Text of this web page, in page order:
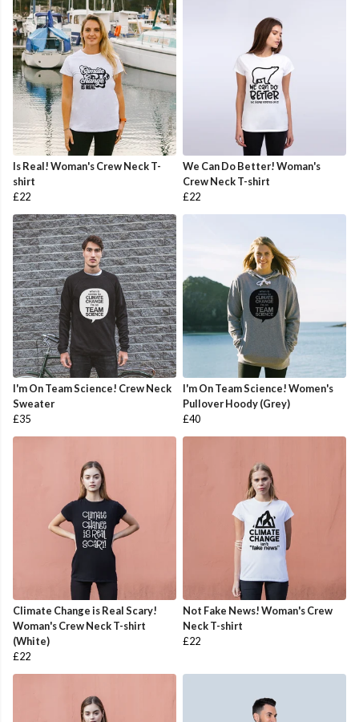
Is Real! Woman's Crew Neck T-
shirt
£22
We Can Do Better! Woman's
Crew Neck T-shirt
£22
I'm On Team Science! Crew Neck
Sweater
£35
I'm On Team Science! Women's
Pullover Hoody (Grey)
£40
Climate Change is Real Scary!
Woman's Crew Neck T-shirt
(White)
£22
Not Fake News! Woman's Crew
Neck T-shirt
£22